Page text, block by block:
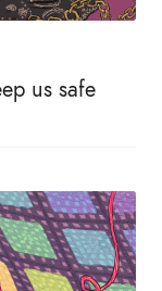
us safe